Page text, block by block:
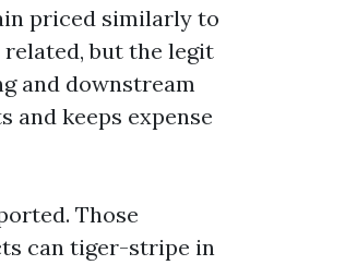
priced similarly to
but the legit
and downstream
and keeps expense
Those
can tiger-stripe in